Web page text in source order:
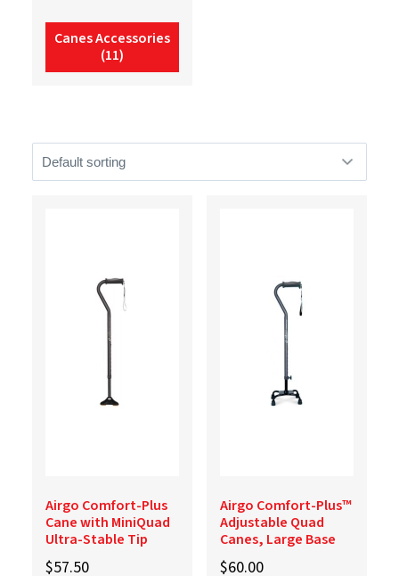
Canes Accessories
(11)
Airgo Comfort-Plus
Cane with MiniQuad
Ultra-Stable Tip
$57.50
Airgo Comfort-Plus™
Adjustable Quad
Canes, Large Base
$60.00